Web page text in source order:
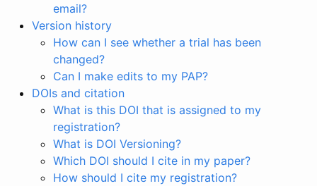
email?
Version history
How can I see whether a trial has been
changed?
Can I make edits to my PAP?
DOIs and citation
What is this DOI that is assigned to my
registration?
What is DOI Versioning?
Which DOI should I cite in my paper?
How should I cite my registration?